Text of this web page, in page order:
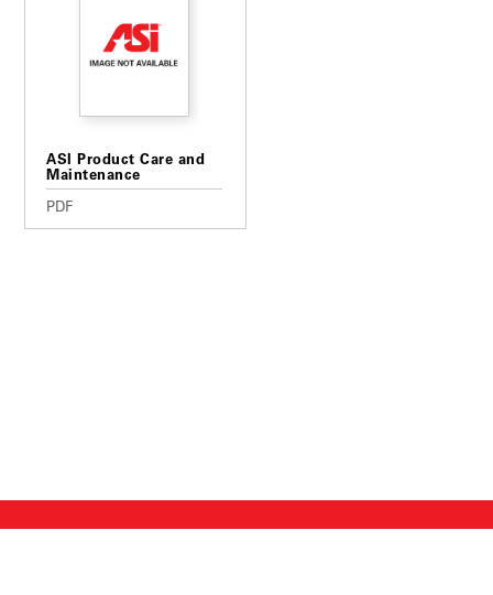
ASI Product Care and
Maintenance
PDF